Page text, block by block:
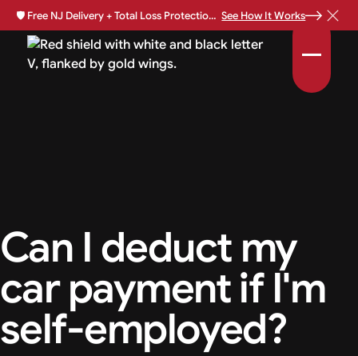
🛡️ Free NJ Delivery + Total Loss Protection Available • See How It Works
Can I deduct my
car payment if I'm
self-employed?